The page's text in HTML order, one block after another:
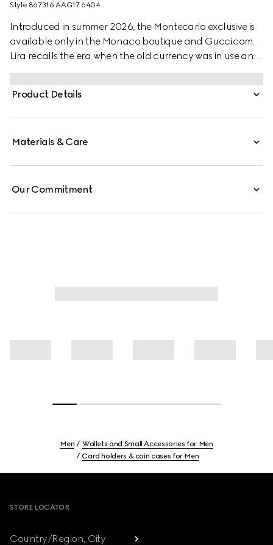
Style ‎867316 AAG17 6404
Introduced in summer 2026, the Montecarlo exclusive is
available only in the Monaco boutique and Gucci.com.
Lira recalls the era when the old currency was in use and
pays tribute to Gucci's beginnings. Crafted from soft
leather in a vibrant color, this card case is further
elevated by the "Made in Italy by Gucci" foil logo detail.
Product Details
Materials & Care
Our Commitment
Men
Wallets and Small Accessories for Men
Card holders & coin cases for Men
STORE LOCATOR
Country/Region, City